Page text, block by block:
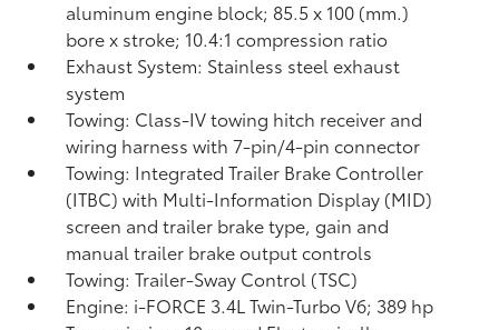
aluminum engine block; 85.5 x 100 (mm.)
bore x stroke; 10.4:1 compression ratio
Exhaust System: Stainless steel exhaust
system
Towing: Class-IV towing hitch receiver and
wiring harness with 7-pin/4-pin connector
Towing: Integrated Trailer Brake Controller
(ITBC)with Multi-Information Display (MID)
screen and trailer brake type, gain and
manual trailer brake output controls
Towing: Trailer-Sway Control (TSC)
Engine: i-FORCE 3.4L Twin-Turbo V6; 389 hp